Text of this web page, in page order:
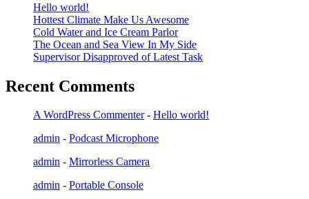
Hello world!
Hottest Climate Make Us Awesome
Cold Water and Ice Cream Parlor
The Ocean and Sea View In My Side
Supervisor Disapproved of Latest Task
Recent Comments
A WordPress Commenter- Hello world!
admin - Podcast Microphone
admin - Mirrorless Camera
admin - Portable Console